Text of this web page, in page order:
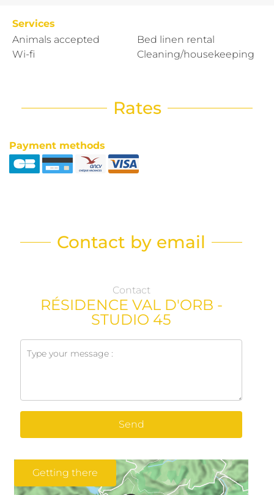
Services
Animals accepted
Wi-fi
Bed linen rental
Cleaning/housekeeping
Rates
Payment methods
Contact by email
Contact
RÉSIDENCE VAL D'ORB -
STUDIO 45
Send
Getting there